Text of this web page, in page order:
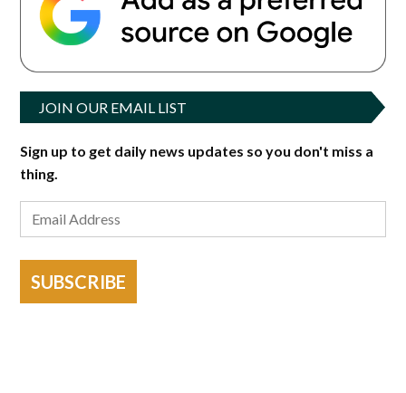
JOIN OUR EMAIL LIST
Sign up to get daily news updates so you don't miss a
thing.
SUBSCRIBE